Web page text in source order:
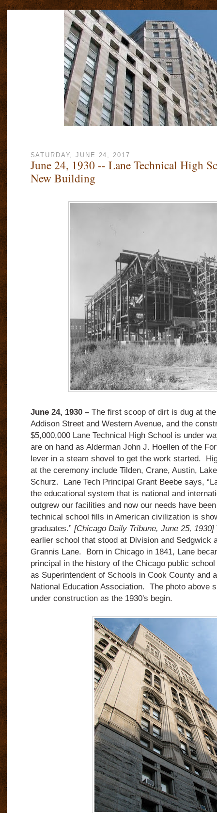
SATURDAY, JUNE 24, 2017
June 24, 1930 -- Lane Technical High
New Building
June 24, 1930 –The first scoop of dirt is dug at
Addison Street and Western Avenue, and the
$5,000,000 Lane Technical High School is under
are on hand as Alderman John J. Hoellen of the
lever in a steam shovel to get the work started.
at the ceremony include Tilden, Crane, Austin,
Schurz. Lane Tech Principal Grant Beebe says,
the educational system that is national and
outgrew our facilities and now our needs have
technical school fills in American civilization is
graduates.” [Chicago Daily Tribune, June 25, 1930]
earlier school that stood at Division and Sedgwick
Grannis Lane. Born in Chicago in 1841, Lane
principal in the history of the Chicago public
as Superintendent of Schools in Cook County and
National Education Association. The photo above
under construction as the 1930's begin.